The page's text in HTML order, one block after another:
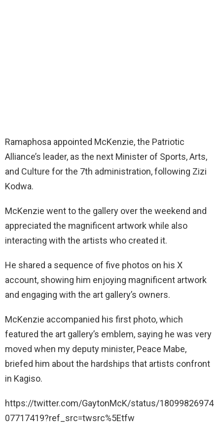
Ramaphosa appointed McKenzie, the Patriotic
Alliance’s leader, as the next Minister of Sports, Arts,
and Culture for the 7th administration, following Zizi
Kodwa.
McKenzie went to the gallery over the weekend and
appreciated the magnificent artwork while also
interacting with the artists who created it.
He shared a sequence of five photos on his X
account, showing him enjoying magnificent artwork
and engaging with the art gallery’s owners.
McKenzie accompanied his first photo, which
featured the art gallery’s emblem, saying he was very
moved when my deputy minister, Peace Mabe,
briefed him about the hardships that artists confront
in Kagiso.
https://twitter.com/GaytonMcK/status/18099826974
07717419?ref_src=twsrc%5Etfw